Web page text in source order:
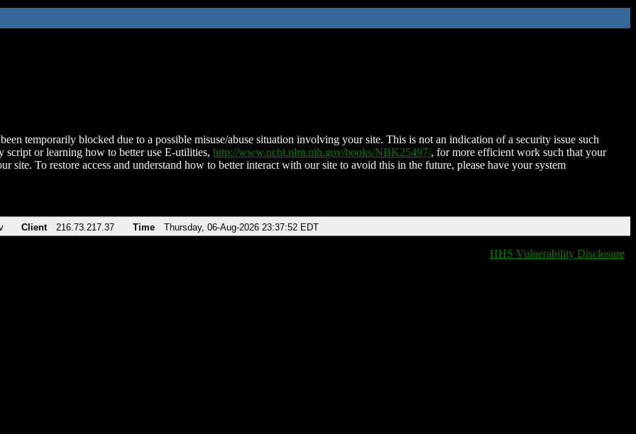
temporarily blocked due to a possible misuse/abuse situation involving your site. This is not an indication of a security issue such
script or learning how to better use E-utilities, http://www.ncbi.nlm.nih.gov/books/NBK25497/, for more efficient work such that your
site. To restore access and understand how to better interact with our site to avoid this in the future, please have your system
Client 216.73.217.37 Time Thursday, 06-Aug-2026 23:37:52 EDT
HHS Vulnerability Disclosure